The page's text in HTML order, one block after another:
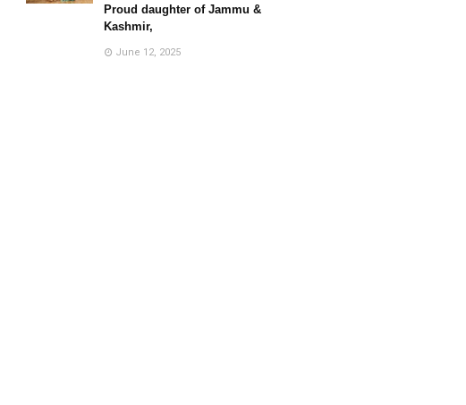
Proud daughter of Jammu &
Kashmir,
June 12, 2025